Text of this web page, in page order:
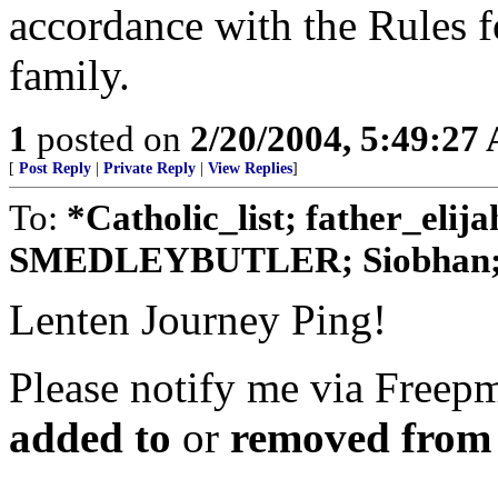
accordance with the Rules
family.
1 posted on 2/20/2004, 5:49:27
[ Post Reply Private Reply View Replies]
To: *Catholic_list;
SMEDLEYBUTLER;
Lenten Journey Ping!
Please notify me via
added to or removed from